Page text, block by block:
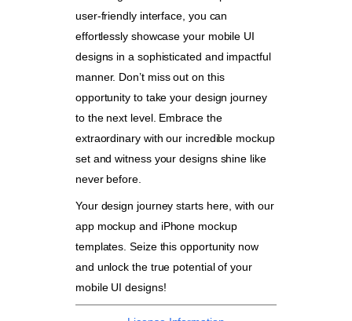
user-friendly interface, you can
effortlessly showcase your mobile UI
designs in a sophisticated and impactful
manner. Don’t miss out on this
opportunity to take your design journey
to the next level. Embrace the
extraordinary with our incredible mockup
set and witness your designs shine like
never before.
Your design journey starts here, with our
app mockup and iPhone mockup
templates. Seize this opportunity now
and unlock the true potential of your
mobile UI designs!